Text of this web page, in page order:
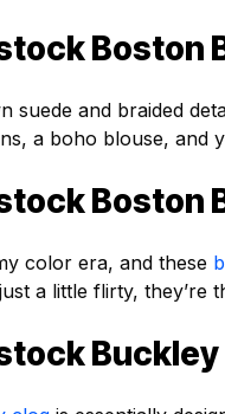
Boston
suede and braided
a boho blouse, and
Boston
color era, and these
a little flirty, they’re